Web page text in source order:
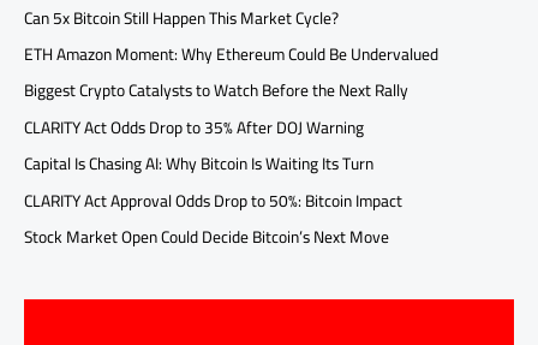
Can 5x Bitcoin Still Happen This Market Cycle?
ETH Amazon Moment: Why Ethereum Could Be Undervalued
Biggest Crypto Catalysts to Watch Before the Next Rally
CLARITY Act Odds Drop to 35% After DOJ Warning
Capital Is Chasing AI: Why Bitcoin Is Waiting Its Turn
CLARITY Act Approval Odds Drop to 50%: Bitcoin Impact
Stock Market Open Could Decide Bitcoin’s Next Move